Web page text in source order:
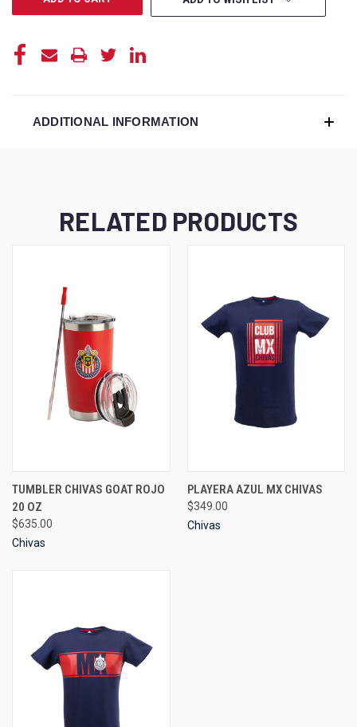
ADDITIONAL INFORMATION
RELATED PRODUCTS
TUMBLER CHIVAS GOAT ROJO
20 OZ
$635.00
Chivas
PLAYERA AZUL MX CHIVAS
$349.00
Chivas